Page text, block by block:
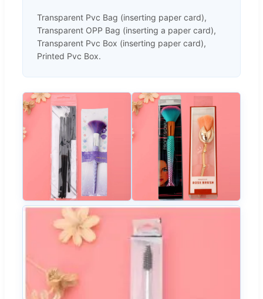
Transparent Pvc Bag (inserting paper card),
Transparent OPP Bag (inserting a paper card),
Transparent Pvc Box (inserting paper card),
Printed Pvc Box.